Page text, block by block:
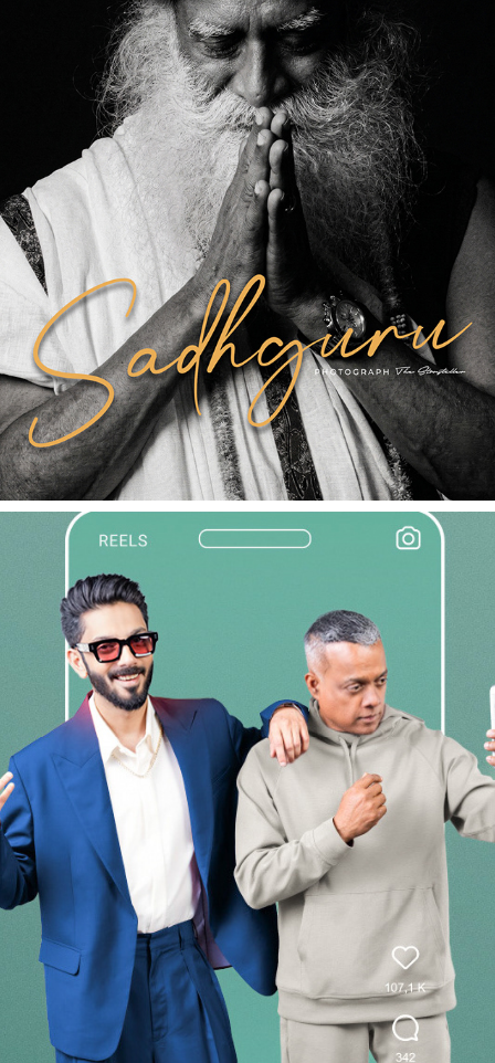
SADHGURU
2026
APOLLO PROHEALTH CAMPAIGN SHOOT
2026